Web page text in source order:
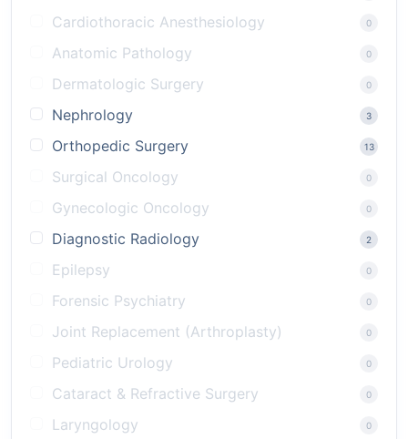
Cardiothoracic Anesthesiology 0
Anatomic Pathology 0
Dermatologic Surgery 0
Nephrology 3
Orthopedic Surgery 13
Surgical Oncology 0
Gynecologic Oncology 0
Diagnostic Radiology 2
Epilepsy 0
Forensic Psychiatry 0
Joint Replacement (Arthroplasty) 0
Pediatric Urology 0
Cataract & Refractive Surgery 0
Laryngology 0